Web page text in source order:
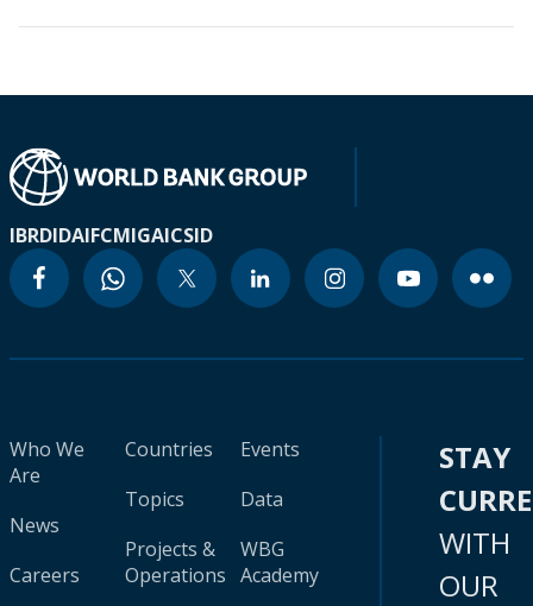
IBRDIDAIFCMIGAICSID
Who We
Are
News
Careers
Countries
Topics
Projects &
Operations
Events
Data
WBG
Academy
STAY
WITH
OUR